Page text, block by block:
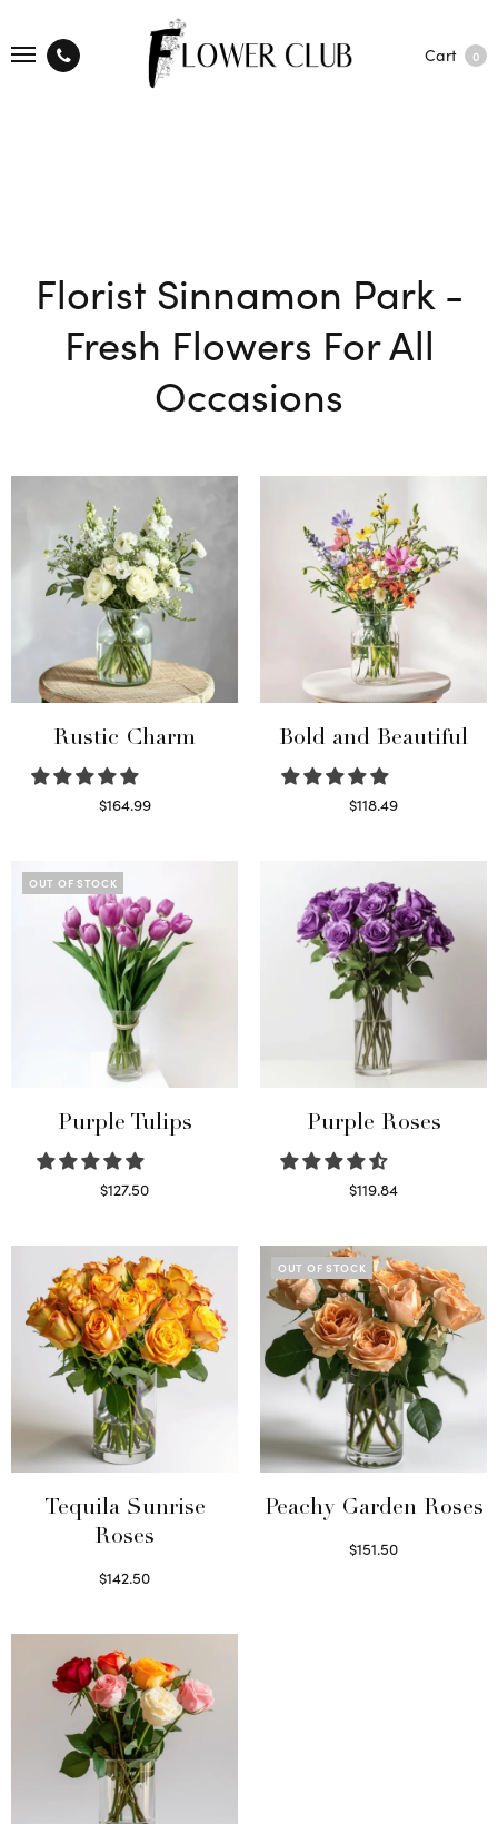
Cart 0
Florist Sinnamon Park -
Fresh Flowers For All
Occasions
Rustic Charm
$164.99
Bold and Beautiful
$118.49
OUT OF STOCK
Purple Tulips
$127.50
Purple Roses
$119.84
Tequila Sunrise
Roses
$142.50
OUT OF STOCK
Peachy Garden Roses
$151.50